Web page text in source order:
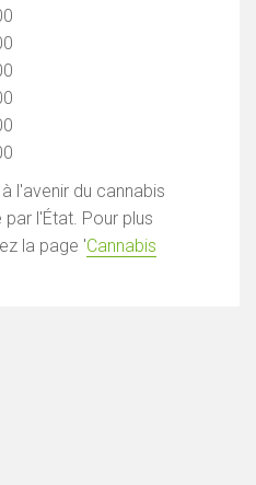
l'avenir du cannabis
l'État. Pour plus
la page 'Cannabis